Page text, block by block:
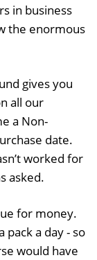
in business
the enormous
gives you
all our
a Non-
date.
worked for
asked.
for money.
pack a day - so
would have